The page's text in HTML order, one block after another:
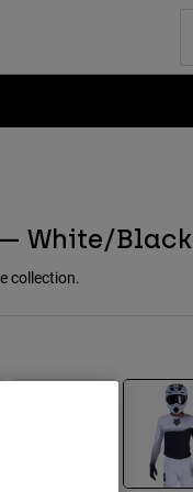
White/Black
collection.